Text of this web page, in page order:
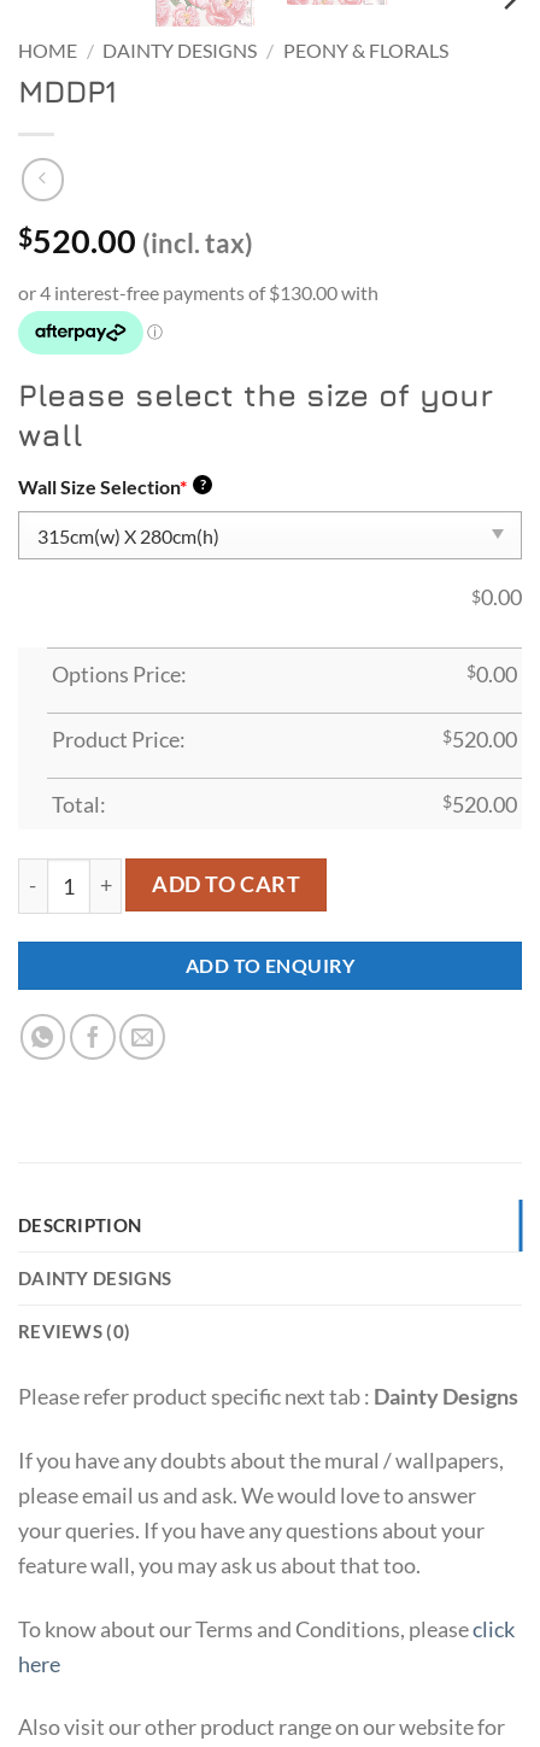
HOME / DAINTY DESIGNS / PEONY & FLORALS
MDDP1
$520.00 (incl. tax)
Please select the size of your
wall
Wall Size Selection* ?
$0.00
Options Price: $0.00
Product Price: $520.00
Total: $520.00
MDDP1 quantityADD TO CART
ADD TO ENQUIRY
DESCRIPTION
DAINTY DESIGNS
REVIEWS (0)
Please refer product specific next tab : Dainty Designs
If you have any doubts about the mural / wallpapers,
please email us and ask. We would love to answer
your queries. If you have any questions about your
feature wall, you may ask us about that too.
To know about our Terms and Conditions, pleaseclick
here
Also visit our other product range on our website for